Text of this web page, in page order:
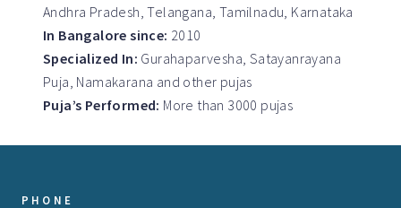
Andhra Pradesh, Telangana, Tamilnadu, Karnataka
In Bangalore since: 2010
Specialized In: Gurahaparvesha, Satayanrayana
Puja, Namakarana and other pujas
Puja’s Performed: More than 3000 pujas
PHONE